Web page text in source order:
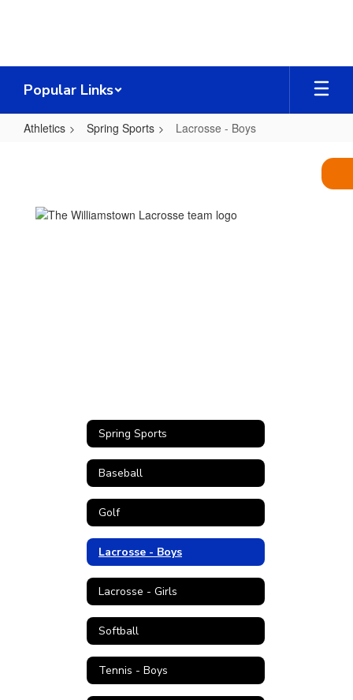
Popular Links
Athletics Spring Sports Lacrosse - Boys
Boys
Spring Sports
Baseball
Golf
Lacrosse - Boys
Lacrosse - Girls
Softball
Tennis - Boys